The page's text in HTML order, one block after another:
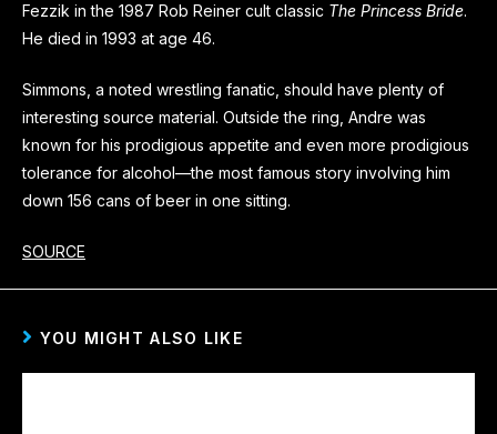
Fezzik in the 1987 Rob Reiner cult classic The Princess Bride.
He died in 1993 at age 46.
Simmons, a noted wrestling fanatic, should have plenty of
interesting source material. Outside the ring, Andre was
known for his prodigious appetite and even more prodigious
tolerance for alcohol—the most famous story involving him
down 156 cans of beer in one sitting.
SOURCE
YOU MIGHT ALSO LIKE